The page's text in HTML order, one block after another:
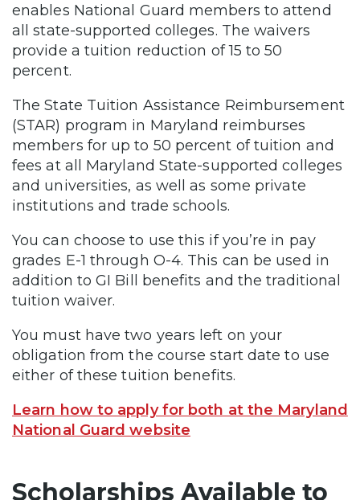
enables National Guard members to attend
all state-supported colleges. The waivers
provide a tuition reduction of 15 to 50
percent.
The State Tuition Assistance Reimbursement
(STAR) program in Maryland reimburses
members for up to 50 percent of tuition and
fees at all Maryland State-supported colleges
and universities, as well as some private
institutions and trade schools.
You can choose to use this if you’re in pay
grades E-1 through O-4. This can be used in
addition to GI Bill benefits and the traditional
tuition waiver.
You must have two years left on your
obligation from the course start date to use
either of these tuition benefits.
Learn how to apply for both at the Maryland
National Guard website
Scholarships Available to